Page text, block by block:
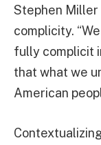
Stephen
complicity.
fully complicit
that what we
American